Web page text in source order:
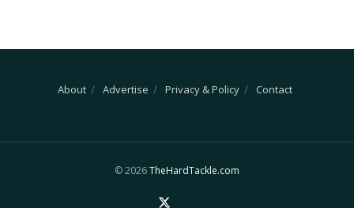
About Advertise Privacy & Policy Contact
© 2026TheHardTackle.com